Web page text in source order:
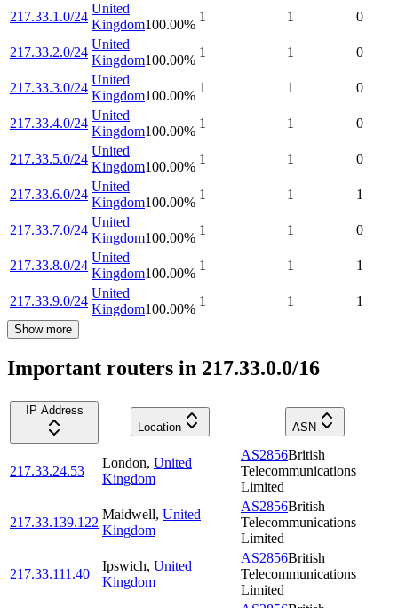
217.33.1.0/24
United
Kingdom100.00%
1 1 0
217.33.2.0/24
United
Kingdom100.00%
1 1 0
217.33.3.0/24
United
Kingdom100.00%
1 1 0
217.33.4.0/24
United
Kingdom100.00%
1 1 0
217.33.5.0/24
United
Kingdom100.00%
1 1 0
217.33.6.0/24
United
Kingdom100.00%
1 1 1
217.33.7.0/24
United
Kingdom100.00%
1 1 0
217.33.8.0/24
United
Kingdom100.00%
1 1 1
217.33.9.0/24
United
Kingdom100.00%
1 1 1
Show more
Important routers in 217.33.0.0/16
IP Address
Location
ASN
217.33.24.53
London, United
Kingdom
AS2856British
Telecommunications
Limited
217.33.139.122
Maidwell, United
Kingdom
AS2856British
Telecommunications
Limited
217.33.111.40
Ipswich, United
Kingdom
AS2856British
Telecommunications
Limited